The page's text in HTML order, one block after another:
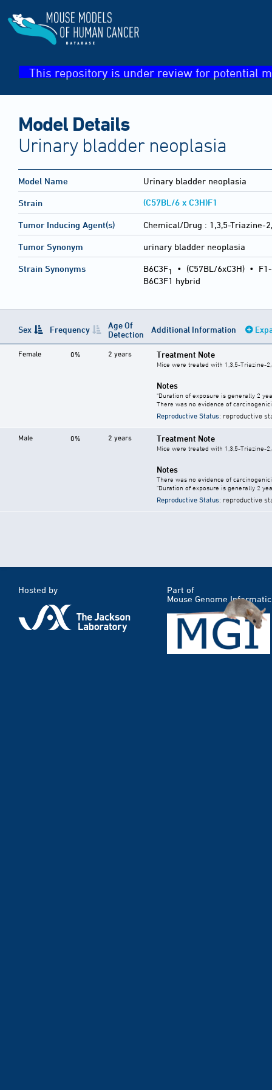
This repository is under review for potential
Model Details
Urinary bladder neoplasia
Model Name Urinary bladder neoplasia
Strain (C57BL/6 x C3H)F1
Tumor Inducing Agent(s) Chemical/Drug : 1,3,5-Triazine-
Tumor Synonym urinary bladder neoplasia
Strain Synonyms B6C3F1 • (C57BL/6xC3H) •
B6C3F1 hybrid
Sex Frequency
Age Of
Detection
Additional Information
Female 0% 2 years Treatment Note
Mice were treated with 1,3,5-Triazine-
Notes
"Duration of exposure is generally 2
There was no evidence of
Reproductive Status: reproductive
Male 0% 2 years Treatment Note
Mice were treated with 1,3,5-Triazine-
Notes
There was no evidence of
"Duration of exposure is generally 2
Reproductive Status: reproductive
Hosted by
Part of
Mouse Genome